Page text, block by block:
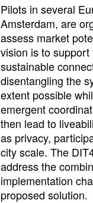
Pilots in several
Amsterdam, are
assess market
vision is to
sustainable
disentangling the
extent possible
emergent
then lead to
as privacy,
city scale. The
address the
implementation
proposed solution.